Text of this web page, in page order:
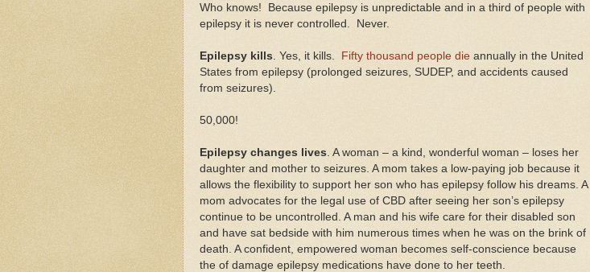
Who knows! Because epilepsy is unpredictable and in a third of people with
epilepsy it is never controlled. Never.
Epilepsy kills . Yes, it kills. Fifty thousand people die annually in the United
States from epilepsy (prolonged seizures, SUDEP, and accidents caused
from seizures).
50,000!
Epilepsy changes lives . A woman – a kind, wonderful woman – loses her
daughter and mother to seizures. A mom takes a low-paying job because it
allows the flexibility to support her son who has epilepsy follow his dreams. A
mom advocates for the legal use of CBD after seeing her son’s epilepsy
continue to be uncontrolled. A man and his wife care for their disabled son
and have sat bedside with him numerous times when he was on the brink of
death. A confident, empowered woman becomes self-conscience because
the of damage epilepsy medications have done to her teeth.